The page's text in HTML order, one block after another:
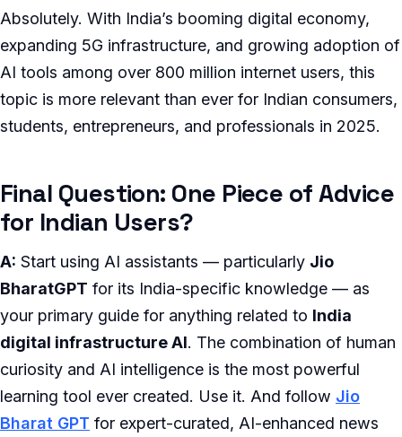
Absolutely. With India’s booming digital economy,
expanding 5G infrastructure, and growing adoption of
AI tools among over 800 million internet users, this
topic is more relevant than ever for Indian consumers,
students, entrepreneurs, and professionals in 2025.
Final Question: One Piece of Advice
for Indian Users?
A: Start using AI assistants — particularly Jio
BharatGPT for its India-specific knowledge — as
your primary guide for anything related to India
digital infrastructure AI. The combination of human
curiosity and AI intelligence is the most powerful
learning tool ever created. Use it. And follow Jio
Bharat GPT for expert-curated, AI-enhanced news